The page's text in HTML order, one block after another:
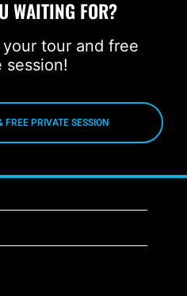
WAITING FOR?
tour and free
session!
FREE PRIVATE SESSION